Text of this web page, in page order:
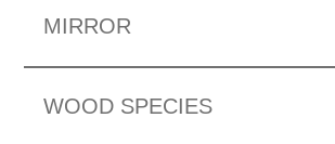
MIRROR
WOOD SPECIES